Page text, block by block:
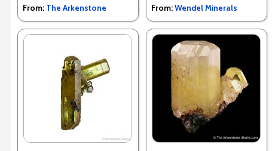
From: The Arkenstone
From:Wendel Minerals